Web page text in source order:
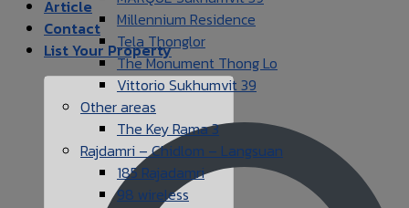
Article
Contact
List Your Property
Millennium Residence
Tela Thonglor
The Monument Thong Lo
Vittorio Sukhumvit 39
Other areas
The Key Rama 3
Rajdamri – Chidlom – Langsuan
185 Rajadamri
98 wireless